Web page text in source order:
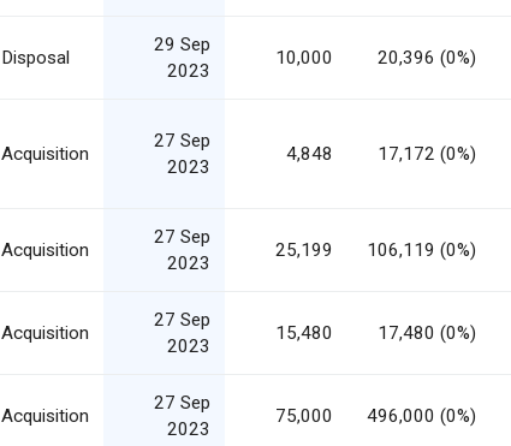
Disposal
29 Sep
2023
10,000 20,396 (0%)
Acquisition
27 Sep
2023
4,848 17,172 (0%)
Acquisition
27 Sep
2023
25,199 106,119 (0%)
Acquisition
27 Sep
2023
15,480 17,480 (0%)
Acquisition
27 Sep
2023
75,000 496,000 (0%)